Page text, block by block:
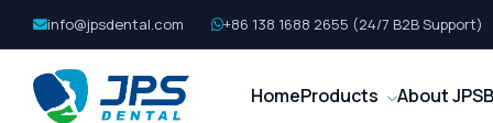
info@jpsdental.com +86 138 1688 2655 (24/7 B2B Support)
HomeProducts About JPS